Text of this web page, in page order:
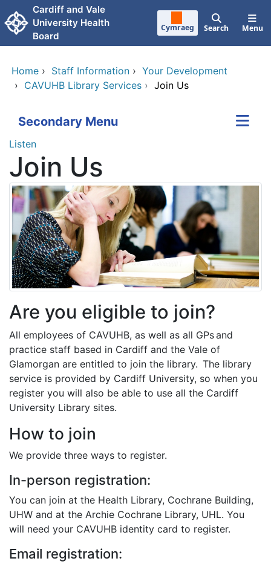
Skip to main content
Cardiff and Vale
University Health
Board
Cymraeg Search Menu
Home › Staff Information › Your Development
› CAVUHB Library Services › Join Us
Secondary Menu
Listen
Join Us
Are you eligible to join?
All employees of CAVUHB, as well as all GPs and
practice staff based in Cardiff and the Vale of
Glamorgan are entitled to join the library. The library
service is provided by Cardiff University, so when you
register you will also be able to use all the Cardiff
University Library sites.
How to join
We provide three ways to register.
In-person registration:
You can join at the Health Library, Cochrane Building,
UHW and at the Archie Cochrane Library, UHL. You
will need your CAVUHB identity card to register.
Email registration: